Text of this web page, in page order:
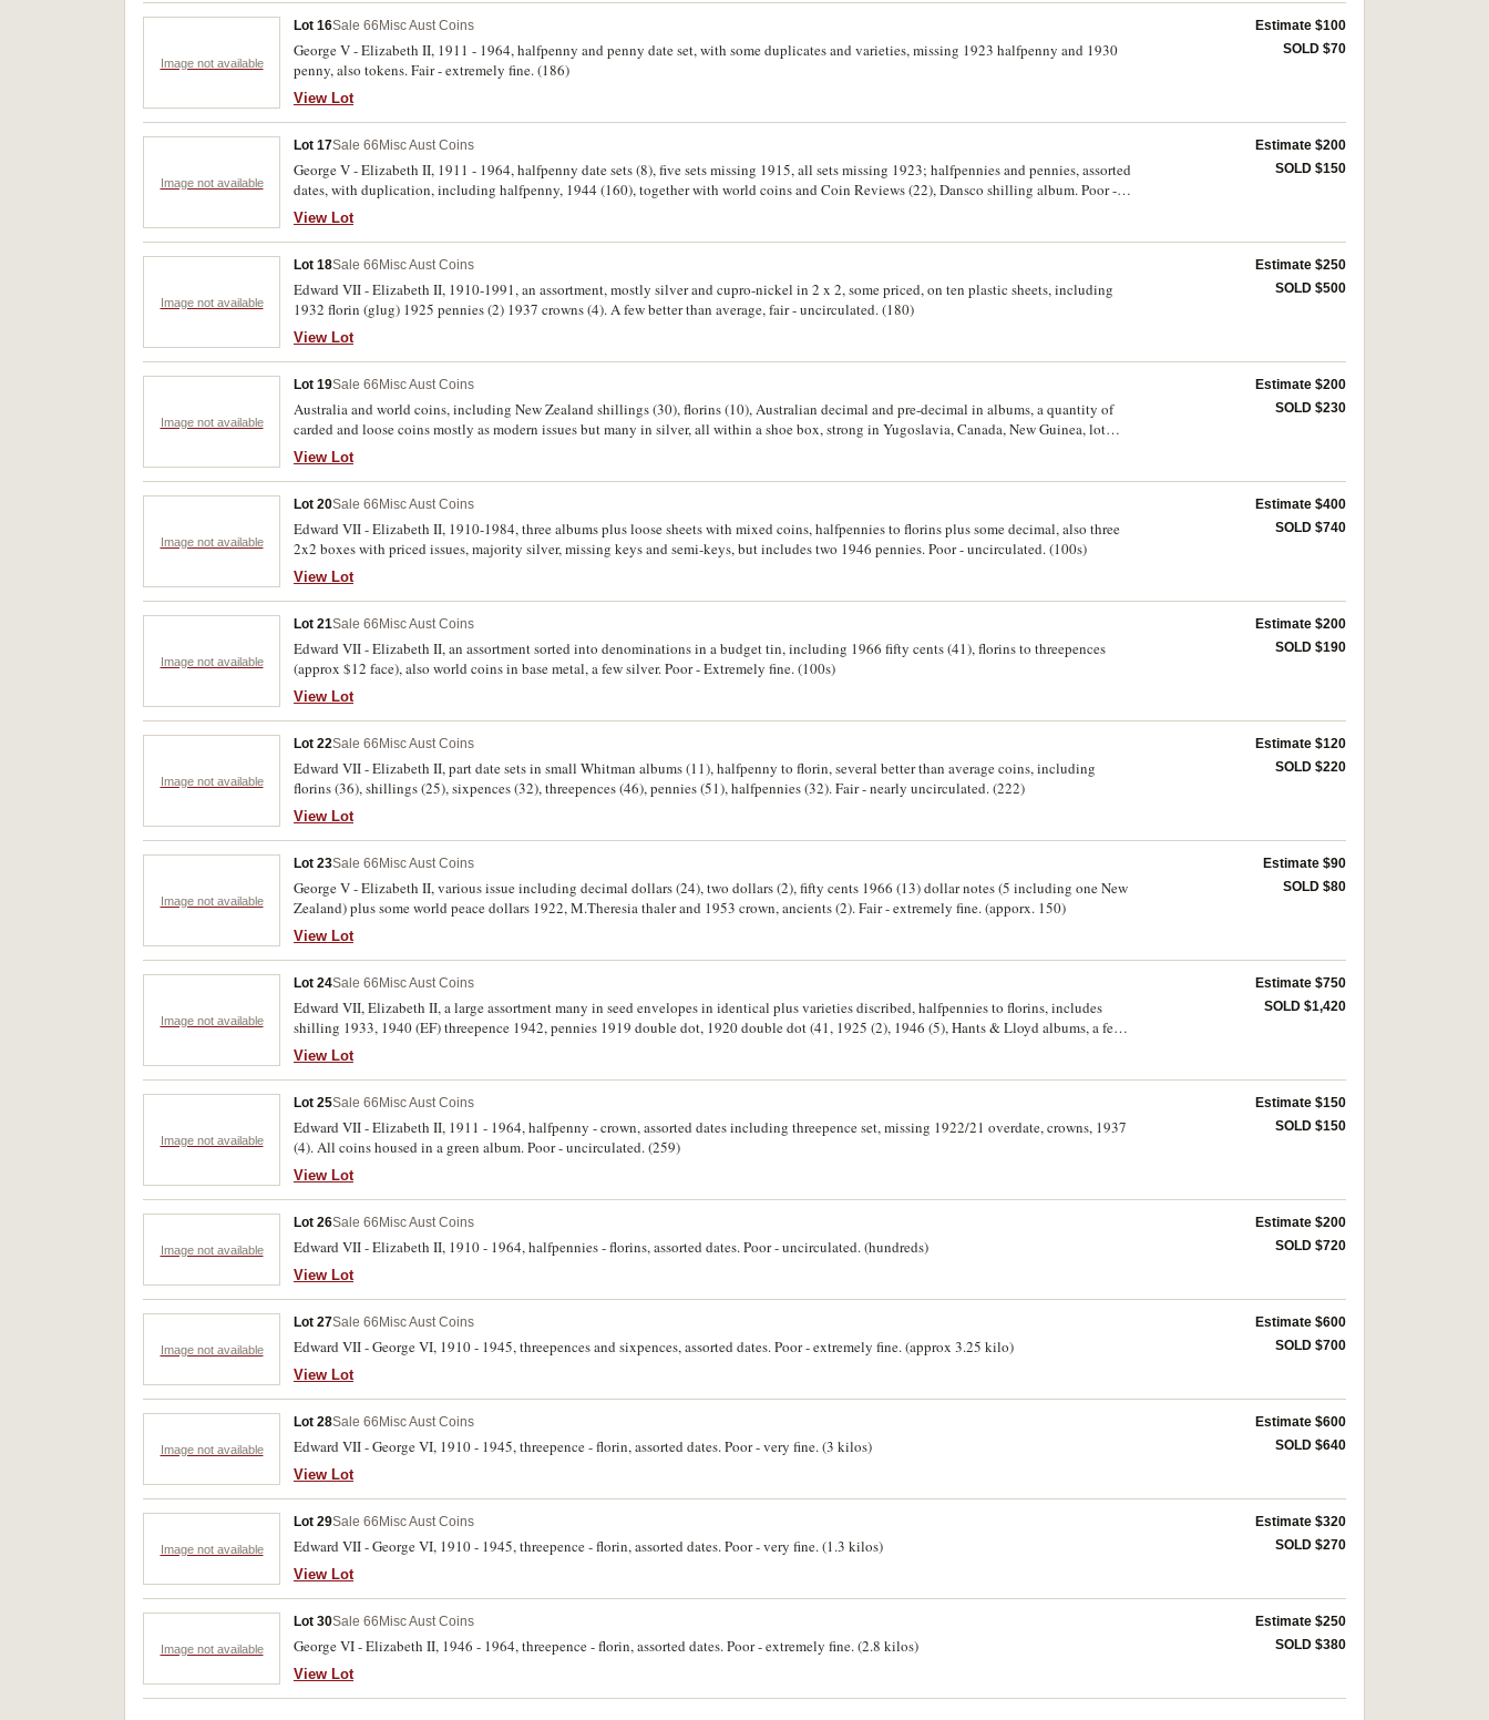
Image not available
Lot 16Sale 66 Misc Aust Coins
George V - Elizabeth II, 1911 - 1964, halfpenny and penny date set, with some duplicates and varieties, missing 1923 halfpenny and 1930
penny, also tokens. Fair - extremely fine. (186)
View Lot
Estimate $100
SOLD $70
Image not available
Lot 17Sale 66 Misc Aust Coins
George V - Elizabeth II, 1911 - 1964, halfpenny date sets (8), five sets missing 1915, all sets missing 1923; halfpennies and pennies, assorted
dates, with duplication, including halfpenny, 1944 (160), together with world coins and Coin Reviews (22), Dansco shilling album. Poor -
uncirculated. (hundreds)
View Lot
Estimate $200
SOLD $150
Image not available
Lot 18Sale 66 Misc Aust Coins
Edward VII - Elizabeth II, 1910-1991, an assortment, mostly silver and cupro-nickel in 2 x 2, some priced, on ten plastic sheets, including
1932 florin (glug) 1925 pennies (2) 1937 crowns (4). A few better than average, fair - uncirculated. (180)
View Lot
Estimate $250
SOLD $500
Image not available
Lot 19Sale 66 Misc Aust Coins
Australia and world coins, including New Zealand shillings (30), florins (10), Australian decimal and pre-decimal in albums, a quantity of
carded and loose coins mostly as modern issues but many in silver, all within a shoe box, strong in Yugoslavia, Canada, New Guinea, lot
includes proof issues, Thailand bullet baht (2), etc, many are priced; together with a small group (14) banknotes. Fine - uncirculated.
(several 100)
View Lot
Estimate $200
SOLD $230
Image not available
Lot 20Sale 66 Misc Aust Coins
Edward VII - Elizabeth II, 1910-1984, three albums plus loose sheets with mixed coins, halfpennies to florins plus some decimal, also three
2x2 boxes with priced issues, majority silver, missing keys and semi-keys, but includes two 1946 pennies. Poor - uncirculated. (100s)
View Lot
Estimate $400
SOLD $740
Image not available
Lot 21Sale 66 Misc Aust Coins
Edward VII - Elizabeth II, an assortment sorted into denominations in a budget tin, including 1966 fifty cents (41), florins to threepences
(approx $12 face), also world coins in base metal, a few silver. Poor - Extremely fine. (100s)
View Lot
Estimate $200
SOLD $190
Image not available
Lot 22Sale 66 Misc Aust Coins
Edward VII - Elizabeth II, part date sets in small Whitman albums (11), halfpenny to florin, several better than average coins, including
florins (36), shillings (25), sixpences (32), threepences (46), pennies (51), halfpennies (32). Fair - nearly uncirculated. (222)
View Lot
Estimate $120
SOLD $220
Image not available
Lot 23Sale 66 Misc Aust Coins
George V - Elizabeth II, various issue including decimal dollars (24), two dollars (2), fifty cents 1966 (13) dollar notes (5 including one New
Zealand) plus some world peace dollars 1922, M.Theresia thaler and 1953 crown, ancients (2). Fair - extremely fine. (apporx. 150)
View Lot
Estimate $90
SOLD $80
Image not available
Lot 24Sale 66 Misc Aust Coins
Edward VII, Elizabeth II, a large assortment many in seed envelopes in identical plus varieties discribed, halfpennies to florins, includes
shilling 1933, 1940 (EF) threepence 1942, pennies 1919 double dot, 1920 double dot (41, 1925 (2), 1946 (5), Hants & Lloyd albums, a few
foreign including GB 1797 2d gilt 1887 crown, 1981 proof wedding crown, six wooden cigar boxes with loose silver ( mostly counted)
including 1966 fifty cents (40). Poor - Uncirculated. (1000's)
View Lot
Estimate $750
SOLD $1,420
Image not available
Lot 25Sale 66 Misc Aust Coins
Edward VII - Elizabeth II, 1911 - 1964, halfpenny - crown, assorted dates including threepence set, missing 1922/21 overdate, crowns, 1937
(4). All coins housed in a green album. Poor - uncirculated. (259)
View Lot
Estimate $150
SOLD $150
Image not available
Lot 26Sale 66 Misc Aust Coins
Edward VII - Elizabeth II, 1910 - 1964, halfpennies - florins, assorted dates. Poor - uncirculated. (hundreds)
View Lot
Estimate $200
SOLD $720
Image not available
Lot 27Sale 66 Misc Aust Coins
Edward VII - George VI, 1910 - 1945, threepences and sixpences, assorted dates. Poor - extremely fine. (approx 3.25 kilo)
View Lot
Estimate $600
SOLD $700
Image not available
Lot 28Sale 66 Misc Aust Coins
Edward VII - George VI, 1910 - 1945, threepence - florin, assorted dates. Poor - very fine. (3 kilos)
View Lot
Estimate $600
SOLD $640
Image not available
Lot 29Sale 66 Misc Aust Coins
Edward VII - George VI, 1910 - 1945, threepence - florin, assorted dates. Poor - very fine. (1.3 kilos)
View Lot
Estimate $320
SOLD $270
Image not available
Lot 30Sale 66 Misc Aust Coins
George VI - Elizabeth II, 1946 - 1964, threepence - florin, assorted dates. Poor - extremely fine. (2.8 kilos)
View Lot
Estimate $250
SOLD $380